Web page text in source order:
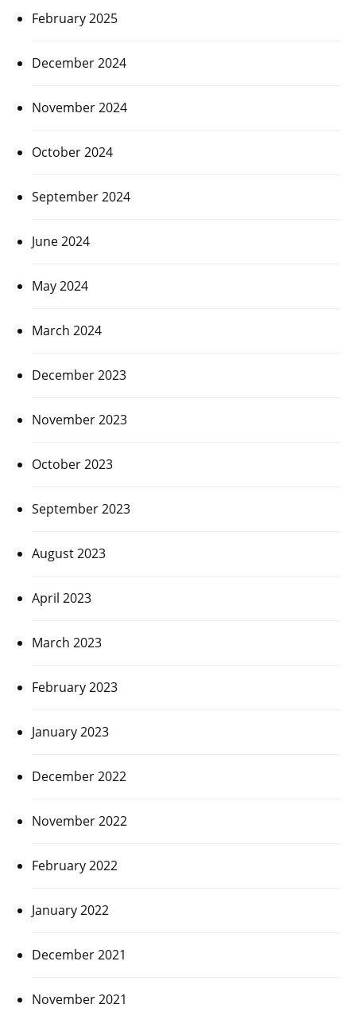
February 2025
December 2024
November 2024
October 2024
September 2024
June 2024
May 2024
March 2024
December 2023
November 2023
October 2023
September 2023
August 2023
April 2023
March 2023
February 2023
January 2023
December 2022
November 2022
February 2022
January 2022
December 2021
November 2021